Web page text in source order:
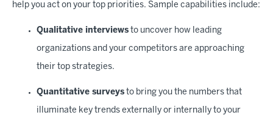
help you act on your top priorities. Sample capabilities include:
Qualitative interviews to uncover how leading
organizations and your competitors are approaching
their top strategies.
Quantitative surveys to bring you the numbers that
illuminate key trends externally or internally to your